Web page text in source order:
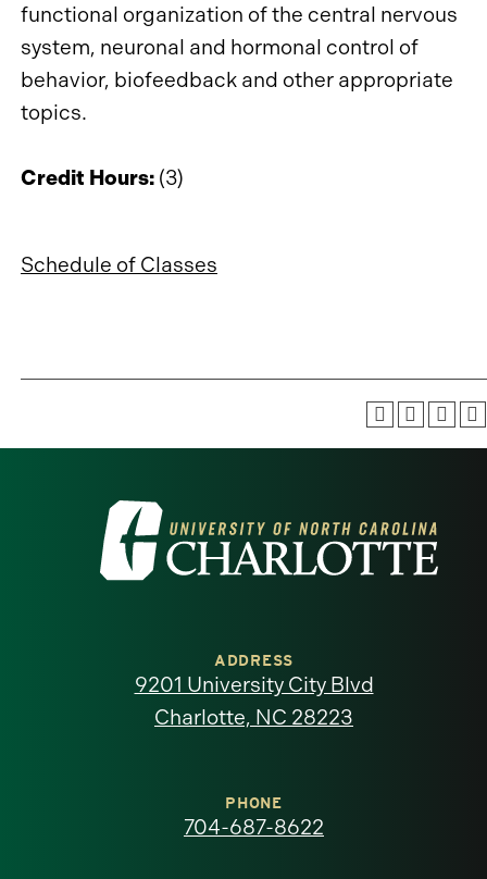
functional organization of the central nervous
system, neuronal and hormonal control of
behavior, biofeedback and other appropriate
topics.
Credit Hours: (3)
Schedule of Classes
Visit
the
North
ADDRESS
9201 University City Blvd
Charlotte, NC 28223
PHONE
704-687-8622